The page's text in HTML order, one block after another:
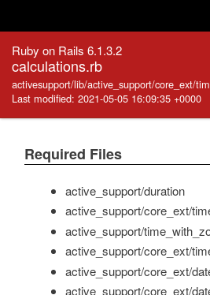
Ruby on Rails 6.1.3.2
calculations.rb
activesupport/lib/active_support/core_ext/
Last modified: 2021-05-05 16:09:35 +0000
Required Files
active_support/duration
active_support/core_ext/
active_support/
active_support/core_ext/
active_support/core_ext/
active_support/core_ext/